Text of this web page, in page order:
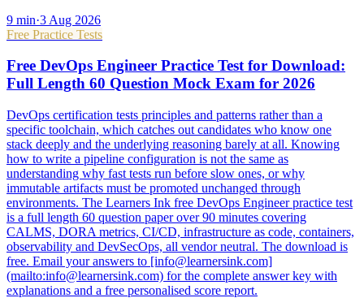
9 min·3 Aug 2026
Free Practice Tests
Free DevOps Engineer Practice Test for Download:
Full Length 60 Question Mock Exam for 2026
DevOps certification tests principles and patterns rather than a
specific toolchain, which catches out candidates who know one
stack deeply and the underlying reasoning barely at all. Knowing
how to write a pipeline configuration is not the same as
understanding why fast tests run before slow ones, or why
immutable artifacts must be promoted unchanged through
environments. The Learners Ink free DevOps Engineer practice test
is a full length 60 question paper over 90 minutes covering
CALMS, DORA metrics, CI/CD, infrastructure as code, containers,
observability and DevSecOps, all vendor neutral. The download is
free. Email your answers to [info@learnersink.com]
(mailto:info@learnersink.com) for the complete answer key with
explanations and a free personalised score report.